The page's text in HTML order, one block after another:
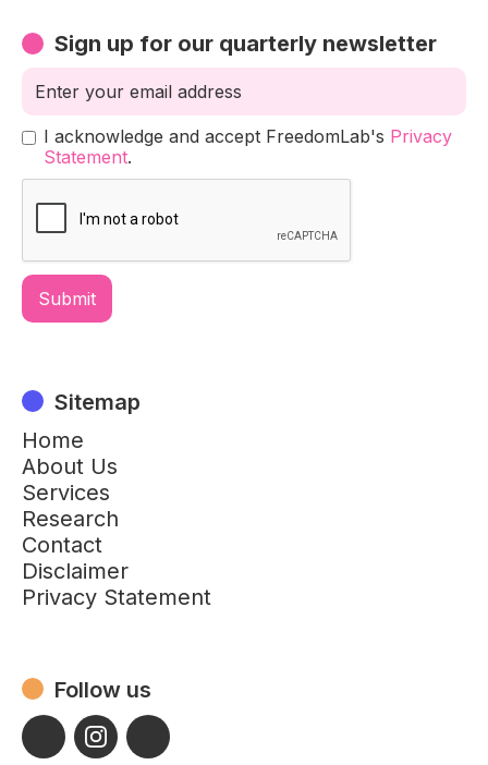
Sign up for our quarterly newsletter
I acknowledge and accept FreedomLab's Privacy
Statement.
Sitemap
Home
About Us
Services
Research
Contact
Disclaimer
Privacy Statement
Follow us